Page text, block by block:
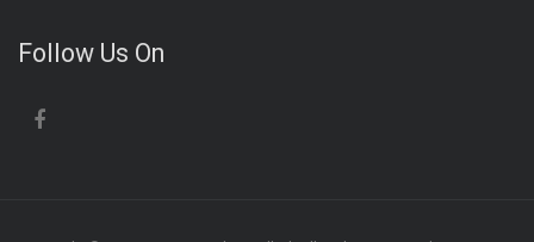
Follow Us On